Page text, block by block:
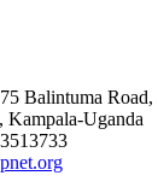
Balintuma Road,
Kampala-Uganda